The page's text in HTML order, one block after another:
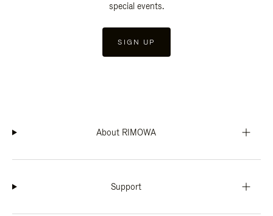
special events.
SIGN UP
About RIMOWA
Support